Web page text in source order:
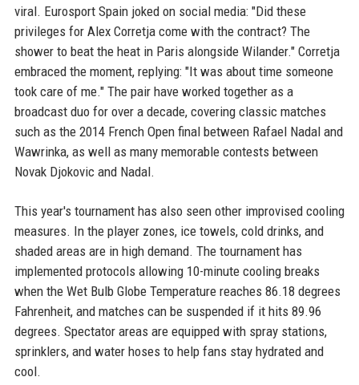
viral. Eurosport Spain joked on social media: "Did these
privileges for Alex Corretja come with the contract? The
shower to beat the heat in Paris alongside Wilander." Corretja
embraced the moment, replying: "It was about time someone
took care of me." The pair have worked together as a
broadcast duo for over a decade, covering classic matches
such as the 2014 French Open final between Rafael Nadal and
Wawrinka, as well as many memorable contests between
Novak Djokovic and Nadal.
This year's tournament has also seen other improvised cooling
measures. In the player zones, ice towels, cold drinks, and
shaded areas are in high demand. The tournament has
implemented protocols allowing 10-minute cooling breaks
when the Wet Bulb Globe Temperature reaches 86.18 degrees
Fahrenheit, and matches can be suspended if it hits 89.96
degrees. Spectator areas are equipped with spray stations,
sprinklers, and water hoses to help fans stay hydrated and
cool.